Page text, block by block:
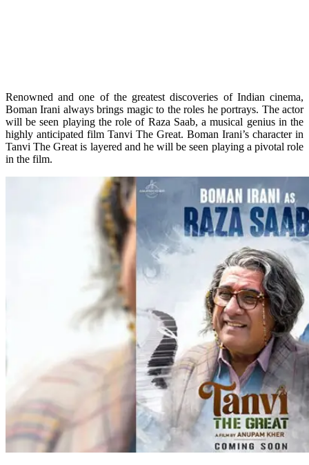
Renowned and one of the greatest discoveries of Indian cinema,
Boman Irani always brings magic to the roles he portrays. The actor
will be seen playing the role of Raza Saab, a musical genius in the
highly anticipated film Tanvi The Great. Boman Irani’s character in
Tanvi The Great is layered and he will be seen playing a pivotal role
in the film.